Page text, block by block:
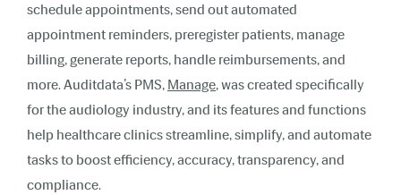
schedule appointments, send out automated
appointment reminders, preregister patients, manage
billing, generate reports, handle reimbursements, and
more. Auditdata’s PMS, Manage, was created specifically
for the audiology industry, and its features and functions
help healthcare clinics streamline, simplify, and automate
tasks to boost efficiency, accuracy, transparency, and
compliance.